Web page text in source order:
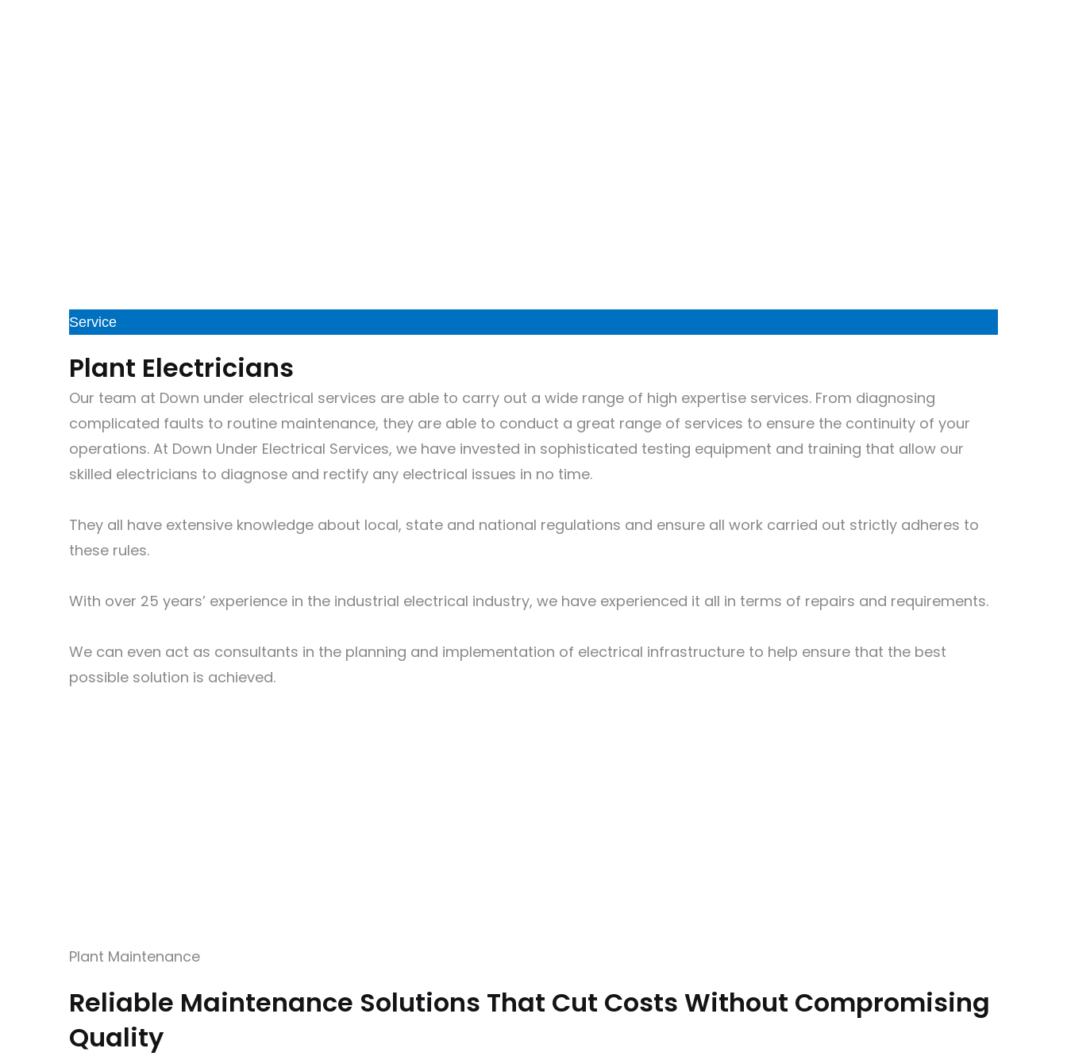
Service
Plant Electricians
Our team at Down under electrical services are able to carry out a wide range of high expertise services. From diagnosing
complicated faults to routine maintenance, they are able to conduct a great range of services to ensure the continuity of your
operations. At Down Under Electrical Services, we have invested in sophisticated testing equipment and training that allow our
skilled electricians to diagnose and rectify any electrical issues in no time.
They all have extensive knowledge about local, state and national regulations and ensure all work carried out strictly adheres to
these rules.
With over 25 years’ experience in the industrial electrical industry, we have experienced it all in terms of repairs and requirements.
We can even act as consultants in the planning and implementation of electrical infrastructure to help ensure that the best
possible solution is achieved.
Plant Maintenance
Reliable Maintenance Solutions That Cut Costs Without Compromising
Quality